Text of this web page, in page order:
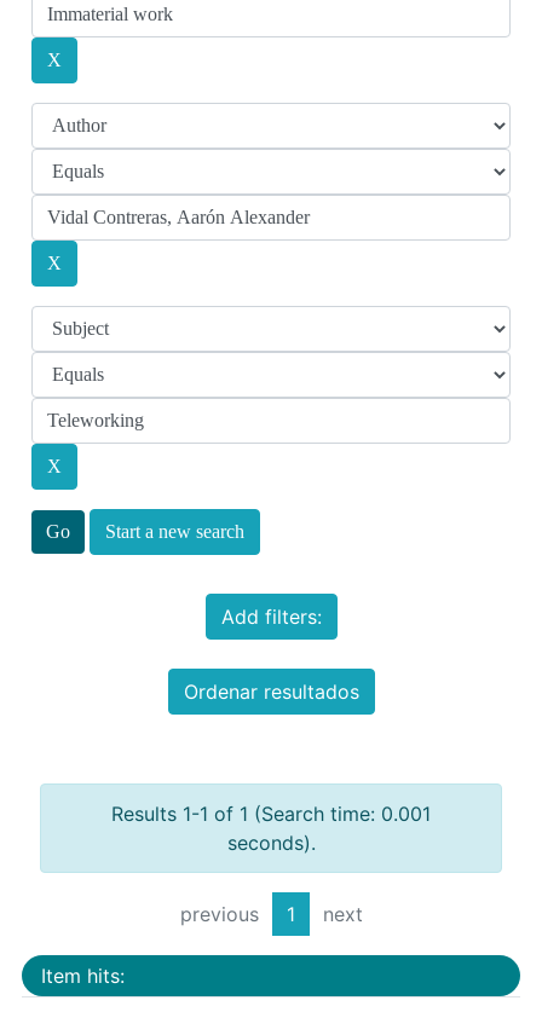
Start a new search
Add filters:
Ordenar resultados
Results 1-1 of 1 (Search time: 0.001
seconds).
previous 1 next
Item hits: